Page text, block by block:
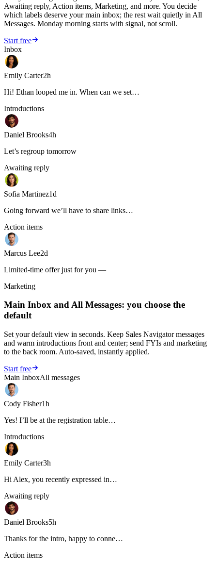
Awaiting reply, Action items, Marketing, and more. You decide
which labels deserve your main inbox; the rest wait quietly in All
Messages. Monday morning starts with signal, not scroll.
Start free
Inbox
Emily Carter2h
Hi! Ethan looped me in. When can we set…
Introductions
Daniel Brooks4h
Let’s regroup tomorrow
Awaiting reply
Sofia Martinez1d
Going forward we’ll have to share links…
Action items
Marcus Lee2d
Limited-time offer just for you —
Marketing
Main Inbox and All Messages: you choose the
default
Set your default view in seconds. Keep Sales Navigator messages
and warm introductions front and center; send FYIs and marketing
to the back room. Auto-saved, instantly applied.
Start free
Main InboxAll messages
Cody Fisher1h
Yes! I’ll be at the registration table…
Introductions
Emily Carter3h
Hi Alex, you recently expressed in…
Awaiting reply
Daniel Brooks5h
Thanks for the intro, happy to conne…
Action items